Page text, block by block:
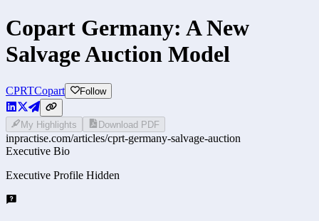
Copart Germany: A New
Salvage Auction Model
CPRTCopart Follow
My Highlights Download PDF
inpractise.com/articles/cprt-germany-salvage-auction
Executive Bio
Executive Profile Hidden